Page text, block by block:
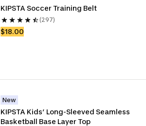
KIPSTA Soccer Training Belt
(297)
$18.00
New
KIPSTA Kids’ Long-Sleeved Seamless
Basketball Base Layer Top